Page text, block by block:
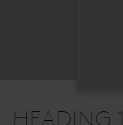
HEADING 1